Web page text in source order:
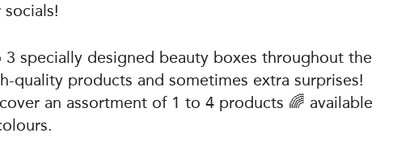
specially designed beauty boxes throughout the
quality products and sometimes extra surprises!
an assortment of 1 to 4 products 🌈 available